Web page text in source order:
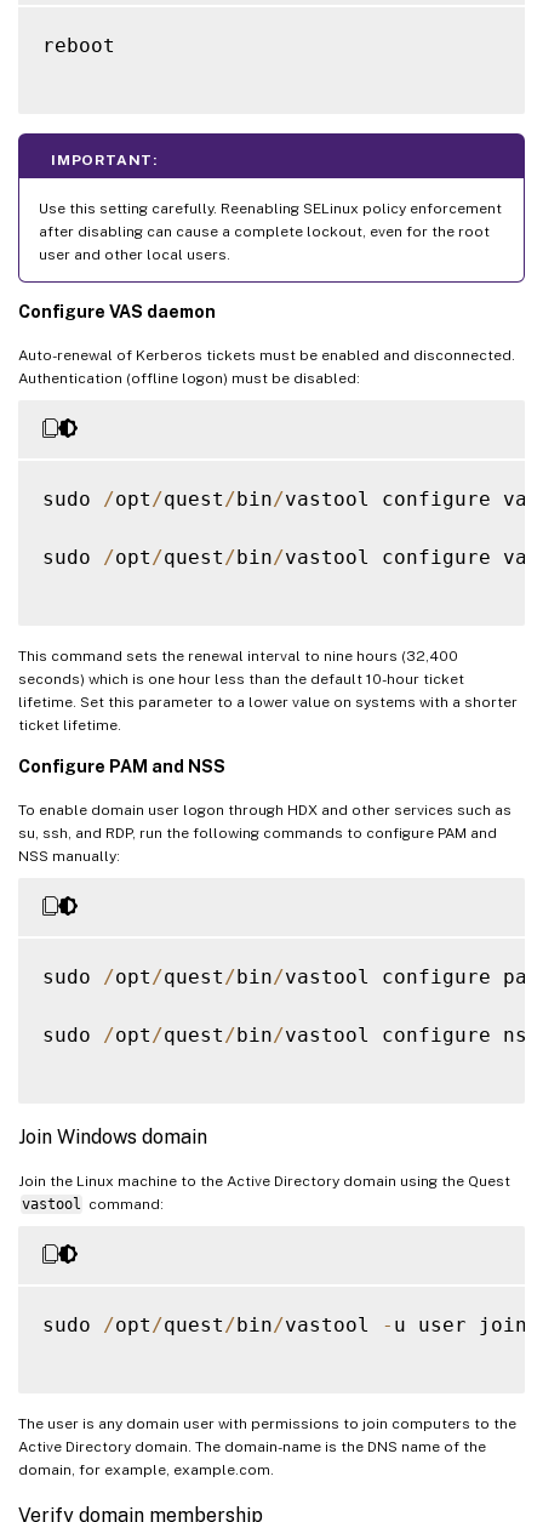
reboot
IMPORTANT:
Use this setting carefully. Reenabling SELinux policy enforcement
after disabling can cause a complete lockout, even for the root
user and other local users.
Configure VAS daemon
Auto-renewal of Kerberos tickets must be enabled and disconnected.
Authentication (offline logon) must be disabled:
sudo /opt /quest /bin/vastool configure
sudo /opt /quest /bin/vastool configure
This command sets the renewal interval to nine hours (32,400
seconds) which is one hour less than the default 10-hour ticket
lifetime. Set this parameter to a lower value on systems with a shorter
ticket lifetime.
Configure PAM and NSS
To enable domain user logon through HDX and other services such as
su, ssh, and RDP, run the following commands to configure PAM and
NSS manually:
sudo /opt /quest /bin/vastool configure pam
sudo /opt /quest /bin/vastool configure nss
Join Windows domain
Join the Linux machine to the Active Directory domain using the Quest
vastool
command:
sudo /opt /quest /bin/vastool - u user join
The user is any domain user with permissions to join computers to the
Active Directory domain. The domain-name is the DNS name of the
domain, for example, example.com.
Verify domain membership